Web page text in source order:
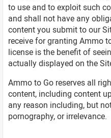
to use and to exploit such
and shall not have any
content you submit to our
receive for granting Ammo
license is the benefit of
actually displayed on the
Ammo to Go reserves all
content, including content
any reason including, but
pornography, or irrelevance.